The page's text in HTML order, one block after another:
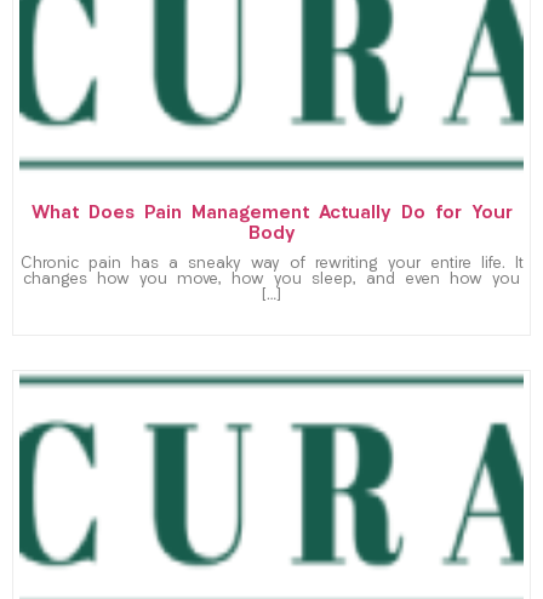
What Does Pain Management Actually Do for Your
Body
Chronic pain has a sneaky way of rewriting your entire life. It
changes how you move, how you sleep, and even how you
[…]